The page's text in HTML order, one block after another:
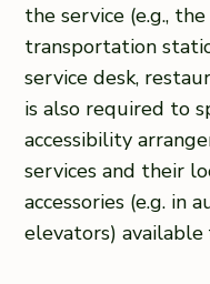
the service (e.g.,
transportation
service desk,
is also required to
accessibility
services and their
accessories (e.g. in
elevators) available